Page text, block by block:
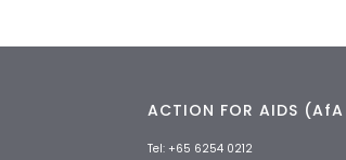
ACTION FOR AIDS (AfA
Tel: +65 6254 0212